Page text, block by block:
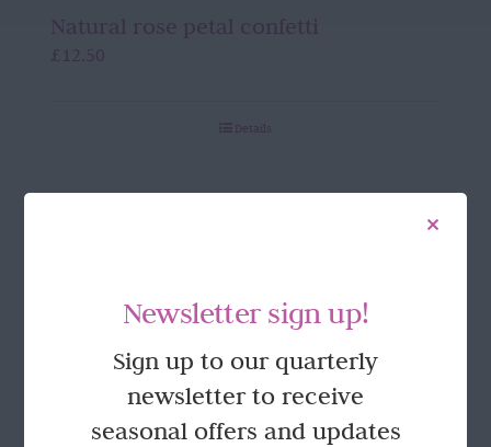
Natural rose petal confetti
£ 12.50
Details
Newsletter sign up!
Sign up to our quarterly
newsletter to receive
seasonal offers and updates